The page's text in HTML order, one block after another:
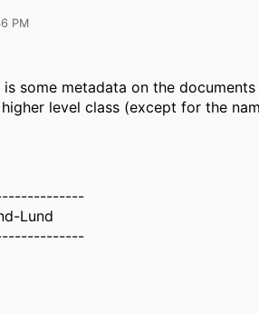
PM
is some metadata on the
level class (except for the
Lund